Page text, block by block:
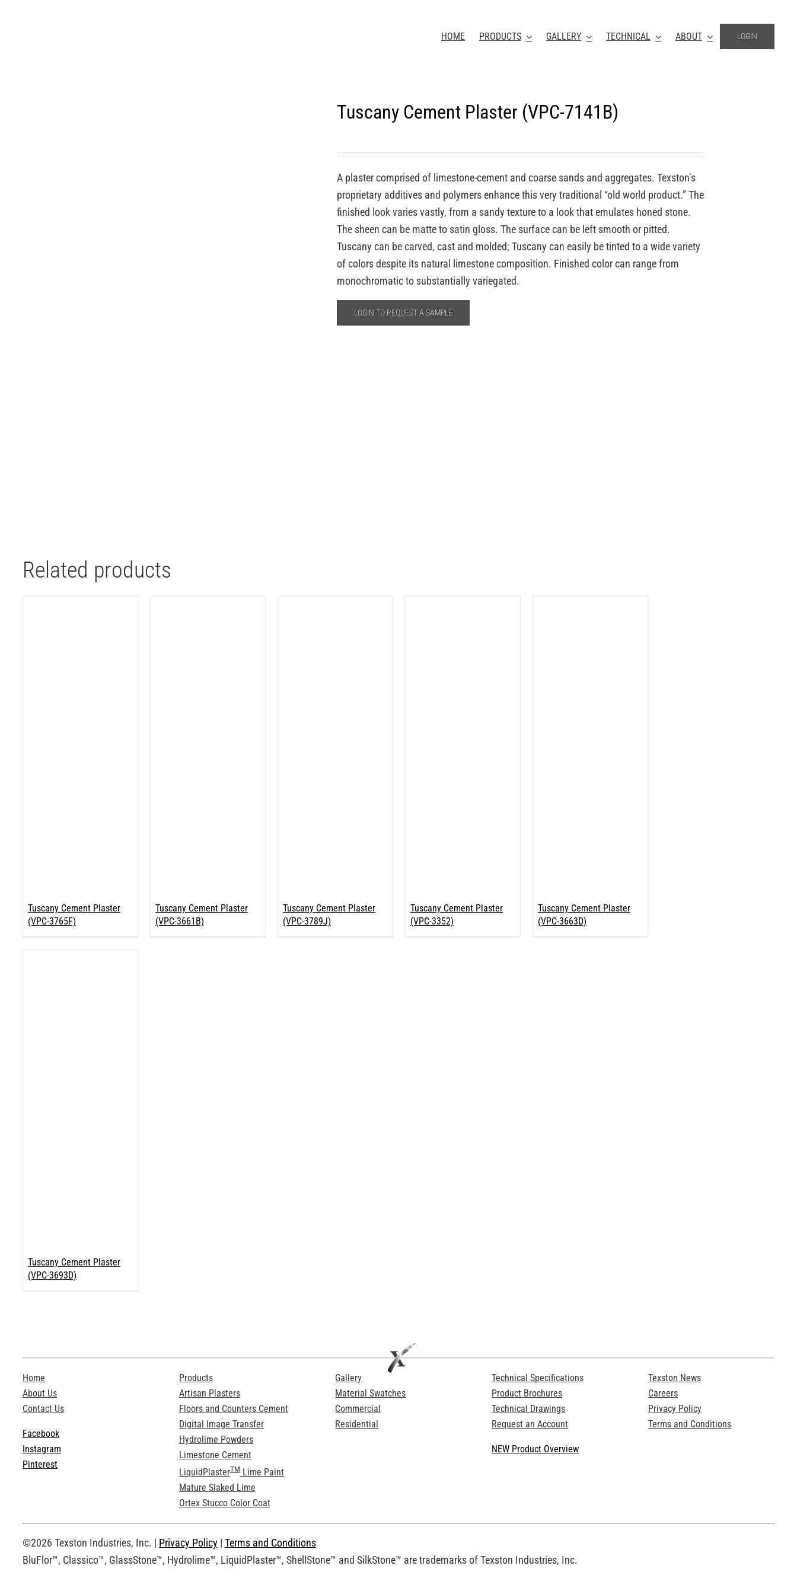
HOME PRODUCTS GALLERY TECHNICAL ABOUT LOGIN
Tuscany Cement Plaster (VPC-7141B)
A plaster comprised of limestone-cement and coarse sands and aggregates. Texston’s
proprietary additives and polymers enhance this very traditional “old world product.” The
finished look varies vastly, from a sandy texture to a look that emulates honed stone.
The sheen can be matte to satin gloss. The surface can be left smooth or pitted.
Tuscany can be carved, cast and molded; Tuscany can easily be tinted to a wide variety
of colors despite its natural limestone composition. Finished color can range from
monochromatic to substantially variegated.
LOGIN TO REQUEST A SAMPLE
Related products
Tuscany Cement Plaster
(VPC-3765F)
Tuscany Cement Plaster
(VPC-3661B)
Tuscany Cement Plaster
(VPC-3789J)
Tuscany Cement Plaster
(VPC-3352)
Tuscany Cement Plaster
(VPC-3663D)
Tuscany Cement Plaster
(VPC-3693D)
Home
About Us
Contact Us
Facebook
Instagram
Pinterest
Products
Artisan Plasters
Floors and Counters Cement
Digital Image Transfer
Hydrolime Powders
Limestone Cement
LiquidPlasterTMLime Paint
Mature Slaked Lime
Ortex Stucco Color Coat
Gallery
Material Swatches
Commercial
Residential
Technical Specifications
Product Brochures
Technical Drawings
Request an Account
NEW Product Overview
Texston News
Careers
Privacy Policy
Terms and Conditions
©2026 Texston Industries, Inc. | Privacy Policy | Terms and Conditions
BluFlor™, Classico™, GlassStone™, Hydrolime™, LiquidPlaster™, ShellStone™ and SilkStone™ are trademarks of Texston Industries, Inc.